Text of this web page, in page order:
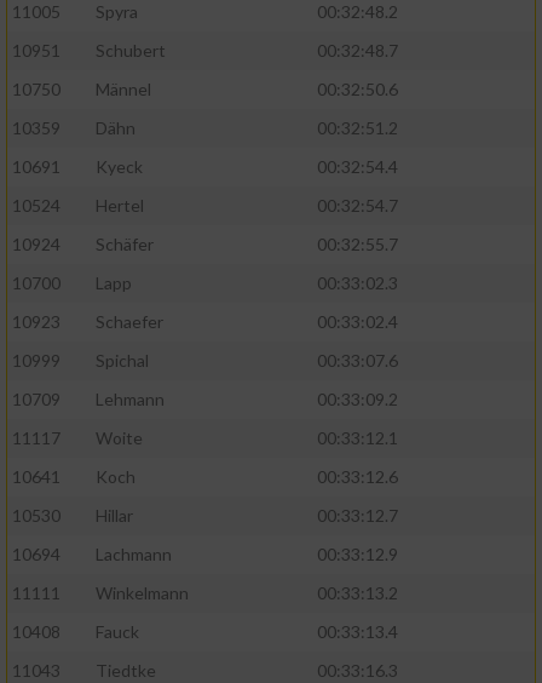
11005
Spyra
00:32:48.2
10951
Schubert
00:32:48.7
10750
Männel
00:32:50.6
10359
Dähn
00:32:51.2
10691
Kyeck
00:32:54.4
10524
Hertel
00:32:54.7
10924
Schäfer
00:32:55.7
10700
Lapp
00:33:02.3
10923
Schaefer
00:33:02.4
10999
Spichal
00:33:07.6
10709
Lehmann
00:33:09.2
11117
Woite
00:33:12.1
10641
Koch
00:33:12.6
10530
Hillar
00:33:12.7
10694
Lachmann
00:33:12.9
11111
Winkelmann
00:33:13.2
10408
Fauck
00:33:13.4
11043
Tiedtke
00:33:16.3
Entwicklung und Verbesserung der Angebote
Verwendung reduzierter Daten zur Auswahl
Verwendung genauer Standortdaten
Informationen identifizieren
Nicht-IAB-Verarbeitungszwecke:
Funktional
Werbung